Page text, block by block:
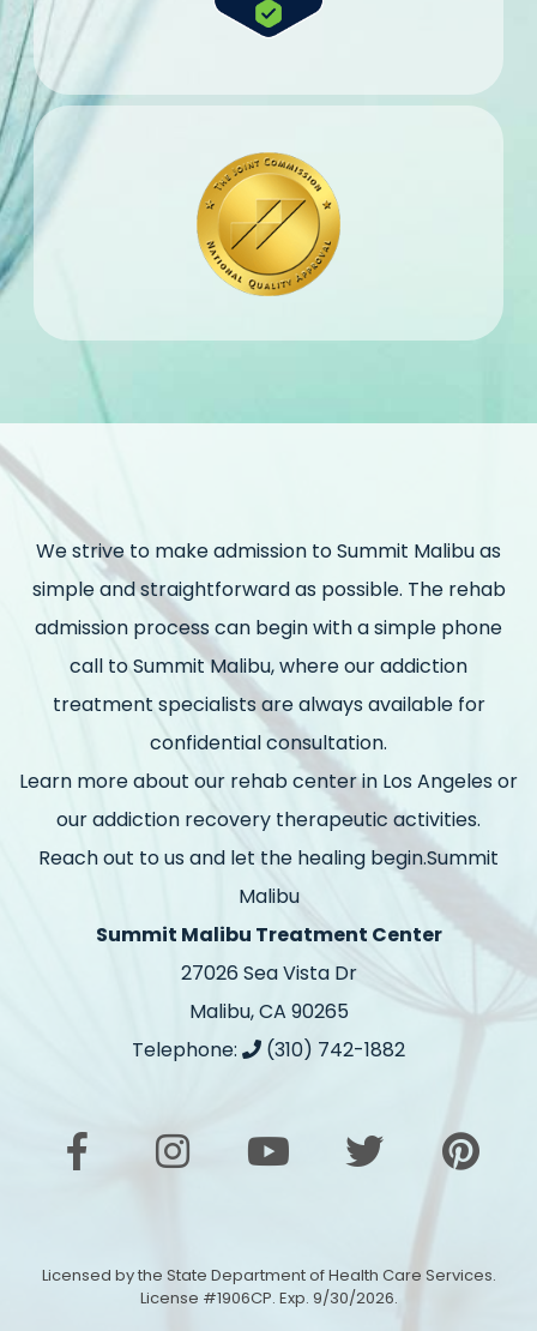
We strive to make admission to Summit Malibu as
simple and straightforward as possible. The rehab
admission process can begin with a simple phone
call to Summit Malibu, where our addiction
treatment specialists are always available for
confidential consultation.
Learn more about our rehab center in Los Angeles or
our addiction recovery therapeutic activities.
Reach out to us and let the healing begin.Summit
Malibu
Summit Malibu Treatment Center
27026 Sea Vista Dr
Malibu, CA 90265
Telephone:
(310) 742-1882
Licensed by the State Department of Health Care Services.
License #1906CP. Exp. 9/30/2026.